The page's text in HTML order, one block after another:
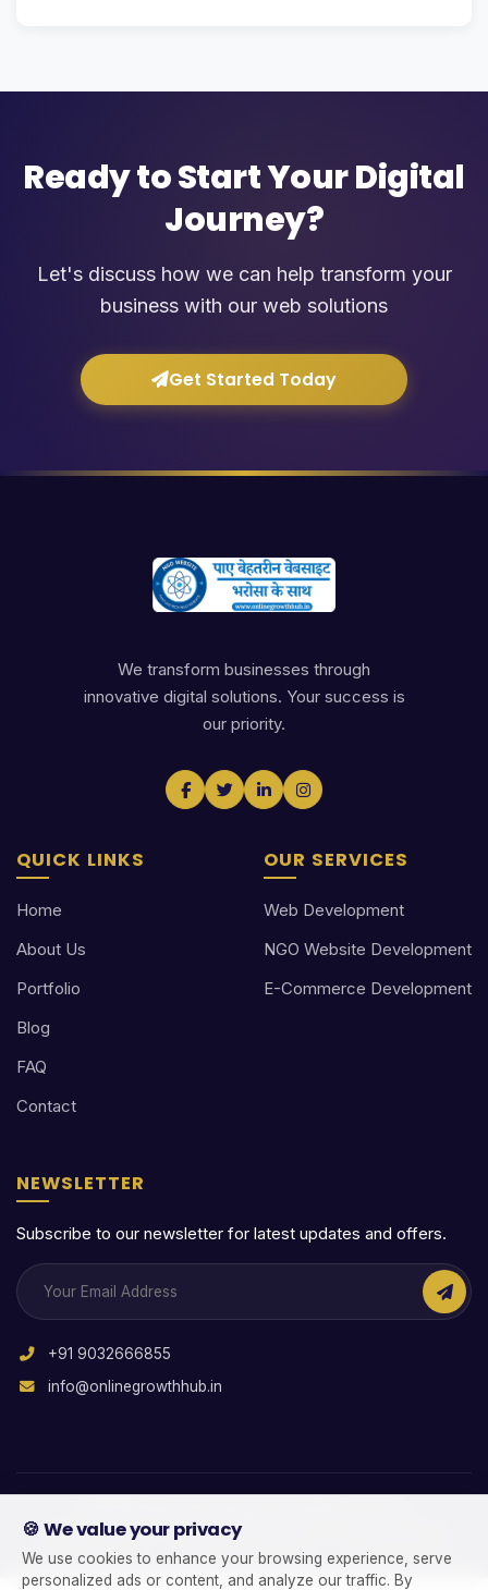
Ready to Start Your Digital
Journey?
Let's discuss how we can help transform your
business with our web solutions
Get Started Today
We transform businesses through
innovative digital solutions. Your success is
our priority.
QUICK LINKS
Home
About Us
Portfolio
Blog
FAQ
Contact
OUR SERVICES
Web Development
NGO Website Development
E-Commerce Development
NEWSLETTER
Subscribe to our newsletter for latest updates and offers.
+91 9032666855
info@onlinegrowthhub.in
Privacy Policy
| Terms & Conditions
🍪 We value your privacy
We use cookies to enhance your browsing experience, serve
personalized ads or content, and analyze our traffic. By